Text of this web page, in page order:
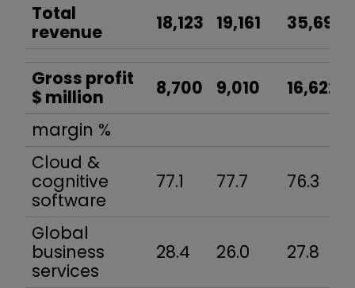
Total
revenue
18,123 19,161 35,694
Gross profit
$ million
8,700 9,010
16,622
margin %
Cloud &
cognitive
software
77.1 77.7 76.3
Global
business
services
28.4 26.0 27.8